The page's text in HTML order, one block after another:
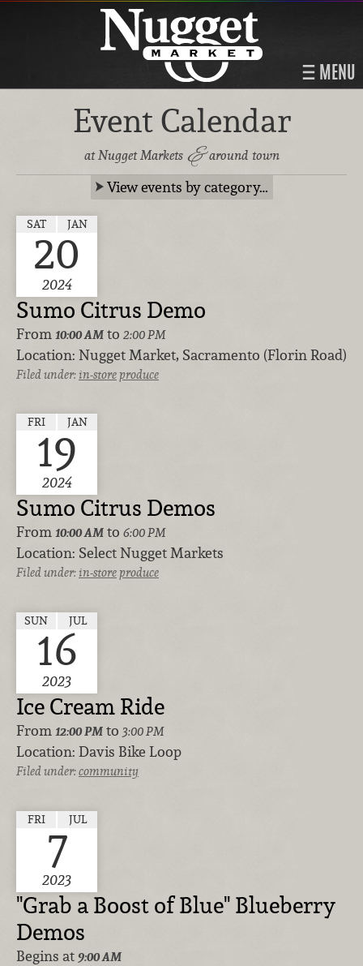
MENU
Event Calendar
at Nugget Markets &around town
View events by category…
SAT JAN
20
2024
Sumo Citrus Demo
From 10:00 AM to 2:00 PM
Location: Nugget Market, Sacramento (Florin Road)
Filed under:in-storeproduce
FRI JAN
19
2024
Sumo Citrus Demos
From 10:00 AM to 6:00 PM
Location: Select Nugget Markets
Filed under:in-storeproduce
SUN JUL
16
2023
Ice Cream Ride
From 12:00 PM to 3:00 PM
Location: Davis Bike Loop
Filed under:community
FRI JUL
7
2023
"Grab a Boost of Blue" Blueberry
Demos
Begins at 9:00 AM